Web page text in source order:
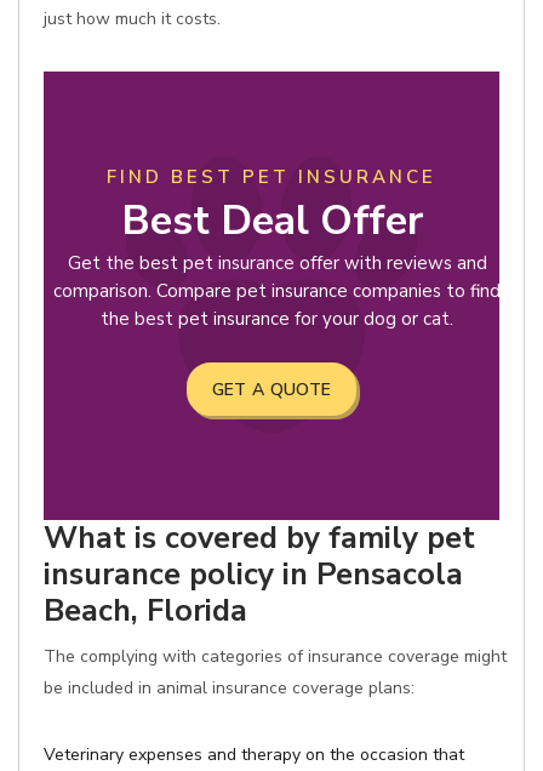
just how much it costs.
FIND BEST PET INSURANCE
Best Deal Offer
Get the best pet insurance offer with reviews and
comparison. Compare pet insurance companies to find
the best pet insurance for your dog or cat.
GET A QUOTE
What is covered by family pet
insurance policy in Pensacola
Beach, Florida
The complying with categories of insurance coverage might
be included in animal insurance coverage plans:
Veterinary expenses and therapy on the occasion that